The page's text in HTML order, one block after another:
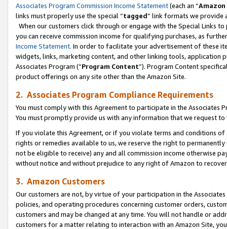
Associates Program Commission Income Statement(each an “
links must properly use the special “tagged” link formats we provide
When our customers click through or engage with the Special Links
you can receive commission income for qualifying purchases, as
Income Statement. In order to facilitate your advertisement of these
widgets, links, marketing content, and other linking tools, application
Associates Program (“Program Content”). Program Content
product offerings on any site other than the Amazon Site.
2. Associates Program Compliance Requirements
You must comply with this Agreement to participate in the Associates
You must promptly provide us with any information that we request
If you violate this Agreement, or if you violate terms and conditions
rights or remedies available to us, we reserve the right to
not be eligible to receive) any and all commission income otherwise
without notice and without prejudice to any right of Amazon to
3. Amazon Customers
Our customers are not, by virtue of your participation in the
policies, and operating procedures concerning customer orders,
customers and may be changed at any time. You will not handle or
customers for a matter relating to interaction with an Amazon Site,